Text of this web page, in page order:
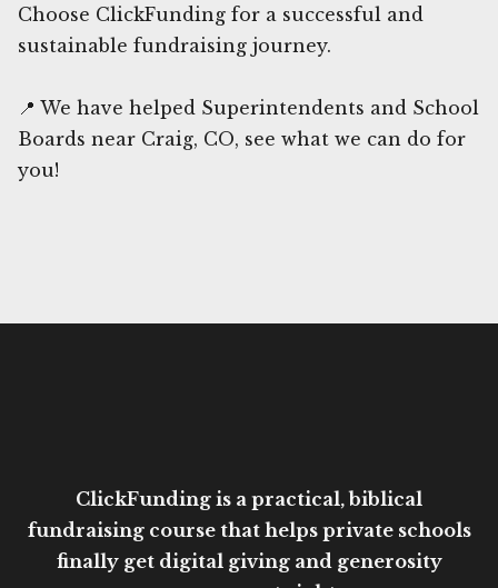
Choose ClickFunding for a successful and
sustainable fundraising journey.
📍 We have helped Superintendents and School
Boards near Craig, CO, see what we can do for
you!
ClickFunding is a practical, biblical
fundraising course that helps private schools
finally get digital giving and generosity